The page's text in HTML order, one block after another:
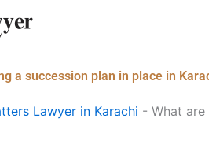
a succession plan in place in
Lawyer in Karachi - What